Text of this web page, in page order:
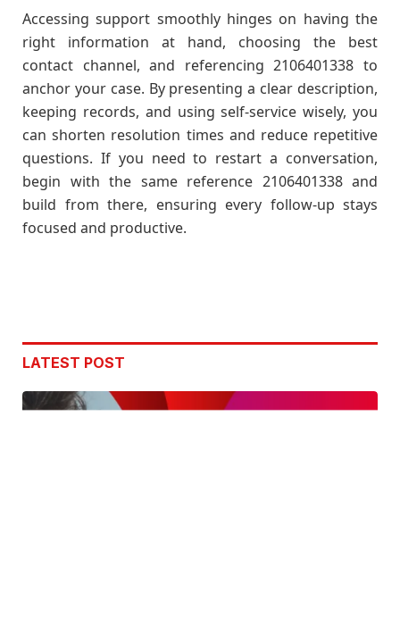
Accessing support smoothly hinges on having the
right information at hand, choosing the best
contact channel, and referencing 2106401338 to
anchor your case. By presenting a clear description,
keeping records, and using self-service wisely, you
can shorten resolution times and reduce repetitive
questions. If you need to restart a conversation,
begin with the same reference 2106401338 and
build from there, ensuring every follow-up stays
focused and productive.
LATEST POST